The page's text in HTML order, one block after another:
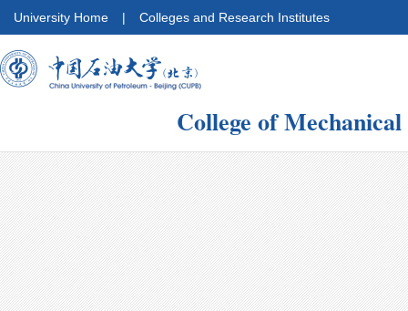
University Home | Colleges and Research Institutes
College of